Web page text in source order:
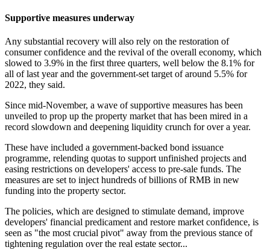
Supportive measures underway
Any substantial recovery will also rely on the restoration of
consumer confidence and the revival of the overall economy, which
slowed to 3.9% in the first three quarters, well below the 8.1% for
all of last year and the government-set target of around 5.5% for
2022, they said.
Since mid-November, a wave of supportive measures has been
unveiled to prop up the property market that has been mired in a
record slowdown and deepening liquidity crunch for over a year.
These have included a government-backed bond issuance
programme, relending quotas to support unfinished projects and
easing restrictions on developers' access to pre-sale funds. The
measures are set to inject hundreds of billions of RMB in new
funding into the property sector.
The policies, which are designed to stimulate demand, improve
developers' financial predicament and restore market confidence, is
seen as "the most crucial pivot" away from the previous stance of
tightening regulation over the real estate sector...